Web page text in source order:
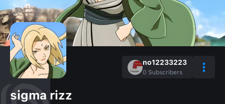
no12233223
0 Subscribers
sigma rizz